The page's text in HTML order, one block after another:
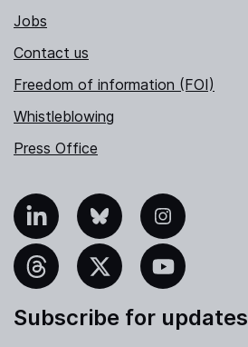
Jobs
Contact us
Freedom of information (FOI)
Whistleblowing
Press Office
Bluesky Instagram
YouTube
Subscribe for updates